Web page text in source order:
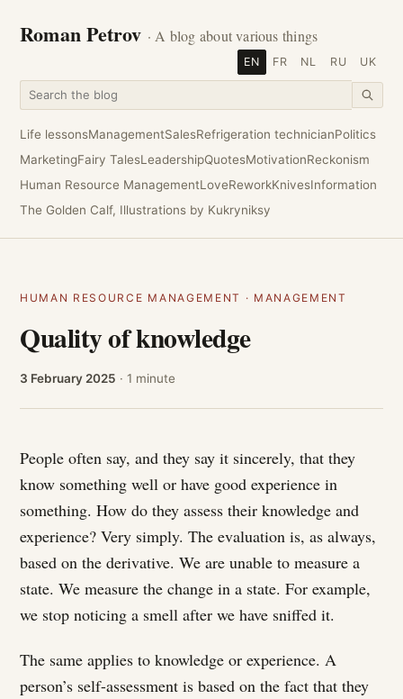
Roman Petrov · A blog about various things
EN FR NL RU UK
Life lessonsManagementSalesRefrigeration technicianPolitics
MarketingFairy TalesLeadershipQuotesMotivationReckonism
Human Resource ManagementLoveReworkKnivesInformation
The Golden Calf, Illustrations by Kukryniksy
HUMAN RESOURCE MANAGEMENT · MANAGEMENT
Quality of knowledge
3 February 2025 · 1 minute
People often say, and they say it sincerely, that they
know something well or have good experience in
something. How do they assess their knowledge and
experience? Very simply. The evaluation is, as always,
based on the derivative. We are unable to measure a
state. We measure the change in a state. For example,
we stop noticing a smell after we have sniffed it.
The same applies to knowledge or experience. A
person’s self-assessment is based on the fact that they